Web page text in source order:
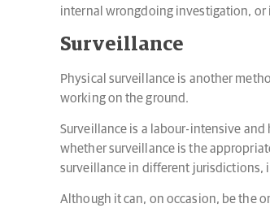
internal wrongdoing investigation, or
Surveillance
Physical surveillance is another
working on the ground.
Surveillance is a labour-intensive
whether surveillance is the
surveillance in different jurisdictions,
Although it can, on occasion, be the